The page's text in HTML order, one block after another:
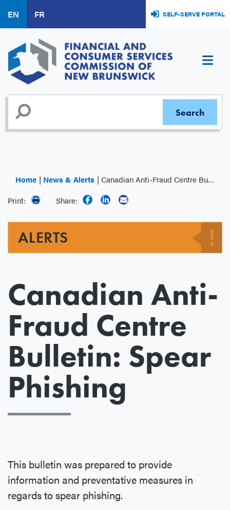
main
content
EN FR SELF-SERVE PORTAL
Home News & Alerts
Canadian Anti-Fraud Centre Bulletin: Spear Phishing
Print:
Share:
ALERTS
Canadian Anti-
Fraud Centre
Bulletin: Spear
Phishing
This bulletin was prepared to provide
information and preventative measures in
regards to spear phishing.